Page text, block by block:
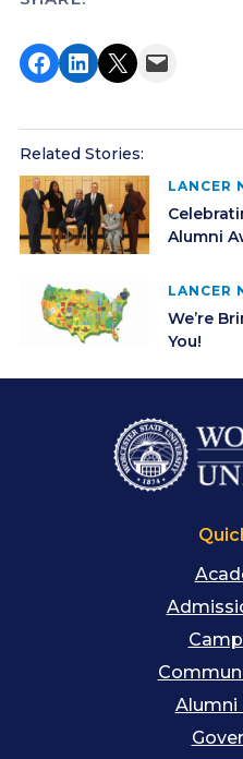
Share on Facebook
Share on LinkedIn
Share on X Email this Page
Related Stories:
LANCER
Alumni
LANCER
We’re
You!
Alumni